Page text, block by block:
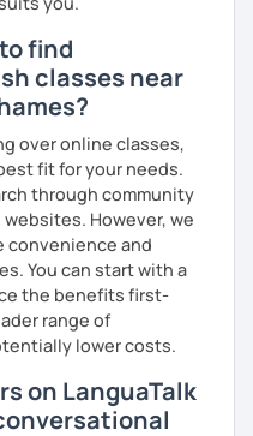
find
classes near
over online classes,
fit for your needs.
through community
However, we
convenience and
You can start with a
the benefits first-
range of
lower costs.
on LanguaTalk